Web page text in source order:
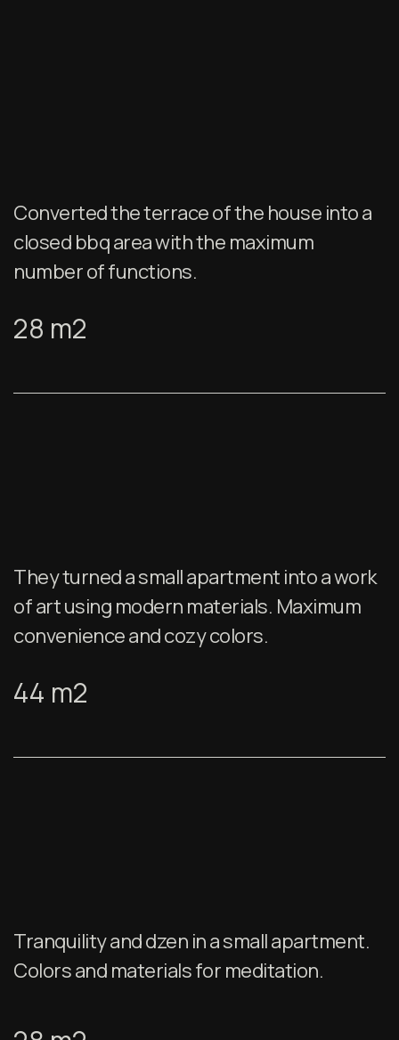
Converted the terrace of the house into a
closed bbq area with the maximum
number of functions.
28 m2
They turned a small apartment into a work
of art using modern materials. Maximum
convenience and cozy colors.
44 m2
Tranquility and dzen in a small apartment.
Colors and materials for meditation.